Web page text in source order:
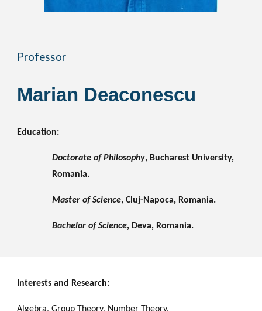
Professor
Marian Deaconescu
Education:
Doctorate of Philosophy, Bucharest University,
Romania.
Master of Science, Cluj-Napoca, Romania.
Bachelor of Science, Deva, Romania.
Interests and Research: